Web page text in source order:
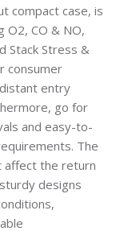
compact case, is
CO & NO,
Stack Stress &
consumer
distant entry
go for
and easy-to-
The
affect the return
designs